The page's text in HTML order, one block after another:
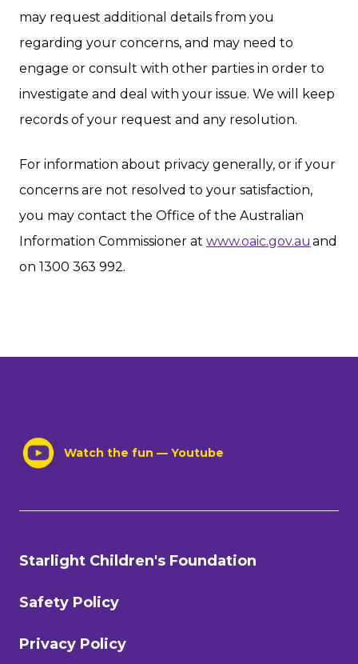
may request additional details from you
regarding your concerns, and may need to
engage or consult with other parties in order to
investigate and deal with your issue. We will keep
records of your request and any resolution.
For information about privacy generally, or if your
concerns are not resolved to your satisfaction,
you may contact the Office of the Australian
Information Commissioner at www.oaic.gov.au and
on 1300 363 992.
Watch the fun — Youtube
Starlight Children's Foundation
Safety Policy
Privacy Policy